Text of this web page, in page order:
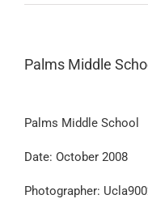
Palms Middle
Palms Middle School
Date: October 2008
Photographer: